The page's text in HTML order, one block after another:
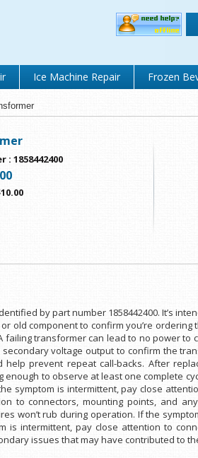
Ice Machine Repair Frozen
: 1858442400
by part number 1858442400. It’s
old component to confirm you’re
failing transformer can lead to no power
voltage output to confirm the
prevent repeat call-backs. After
enough to observe at least one complete
symptom is intermittent, pay close
to connectors, mounting points, and
won’t rub during operation. If the
is intermittent, pay close attention to
issues that may have contributed to